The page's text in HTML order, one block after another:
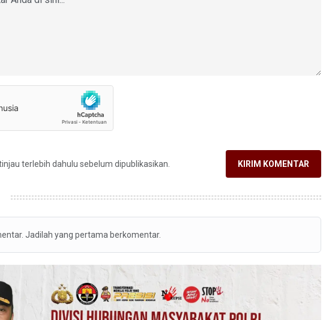
terlebih dahulu sebelum dipublikasikan. KIRIM KOMENTAR
Jadilah yang pertama berkomentar.